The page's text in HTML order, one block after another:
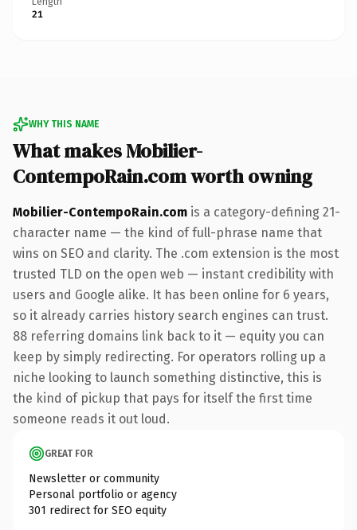
21
WHY THIS NAME
What makes Mobilier-
ContempoRain.com worth owning
Mobilier-ContempoRain.com is a category-defining 21-
character name — the kind of full-phrase name that
wins on SEO and clarity. The .com extension is the most
trusted TLD on the open web — instant credibility with
users and Google alike. It has been online for 6 years,
so it already carries history search engines can trust.
88 referring domains link back to it — equity you can
keep by simply redirecting. For operators rolling up a
niche looking to launch something distinctive, this is
the kind of pickup that pays for itself the first time
someone reads it out loud.
GREAT FOR
Newsletter or community
Personal portfolio or agency
301 redirect for SEO equity